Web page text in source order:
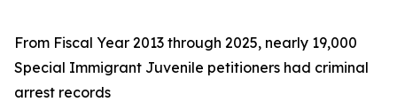
From Fiscal Year 2013 through 2025, nearly 19,000
Special Immigrant Juvenile petitioners had criminal
arrest records